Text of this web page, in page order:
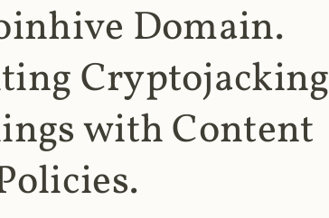
Domain.
Cryptojacking
with Content